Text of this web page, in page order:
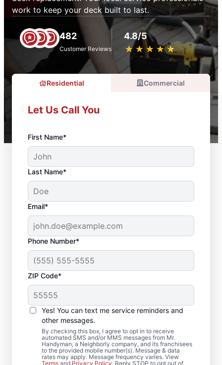
work to keep your deck built to last.
482
Customer Reviews
4.8/5
★ ★ ★ ★ ★
☆ ☆ ☆ ☆ ☆
Residential Commercial
Let Us Call You
First Name*
Last Name*
Email*
Phone Number*
ZIP Code*
Yes! You can text me service reminders and
other messages.
By checking this box, I agree to opt in to receive
automated SMS and/or MMS messages from Mr.
Handyman, a Neighborly company, and its franchisees
to the provided mobile number(s). Message & data
rates may apply. Message frequency varies. View
Terms and Privacy Policy. Reply STOP to opt out of
Complete Deck
Restoration in Fulton,
MD
Searching for a local deck builder? Our